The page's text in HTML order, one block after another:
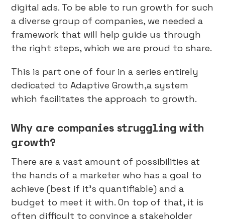
digital ads. To be able to run growth for such
a diverse group of companies, we needed a
framework that will help guide us through
the right steps, which we are proud to share.
This is part one of four in a series entirely
dedicated to Adaptive Growth,a system
which facilitates the approach to growth.
Why are companies struggling with
growth?
There are a vast amount of possibilities at
the hands of a marketer who has a goal to
achieve (best if it’s quantifiable) and a
budget to meet it with. On top of that, it is
often difficult to convince a stakeholder